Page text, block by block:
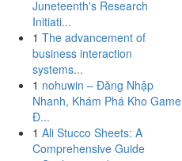
Juneteenth's Research
Initiati...
1 The advancement of
business interaction
systems...
1 nohuwin – Đăng Nhập
Nhanh, Khám Phá Kho Game
Đ...
1 Ali Stucco Sheets: A
Comprehensive Guide